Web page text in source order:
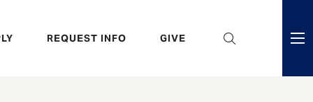
REQUEST INFO GIVE